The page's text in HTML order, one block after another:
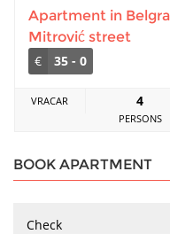
Apartment in
Mitrović street
€
35 - 0
VRACAR 4
PERSONS
BOOK APARTMENT
Check